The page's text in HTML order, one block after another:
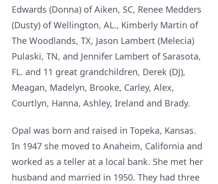
Edwards (Donna) of Aiken, SC, Renee Medders
(Dusty) of Wellington, AL., Kimberly Martin of
The Woodlands, TX, Jason Lambert (Melecia)
Pulaski, TN, and Jennifer Lambert of Sarasota,
FL. and 11 great grandchildren, Derek (DJ),
Meagan, Madelyn, Brooke, Carley, Alex,
Courtlyn, Hanna, Ashley, Ireland and Brady.
Opal was born and raised in Topeka, Kansas.
In 1947 she moved to Anaheim, California and
worked as a teller at a local bank. She met her
husband and married in 1950. They had three